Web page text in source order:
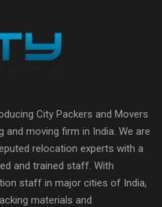
City Packers and Movers
and moving firm in India. We are
relocation experts with a
and trained staff. With
staff in major cities of India,
materials and